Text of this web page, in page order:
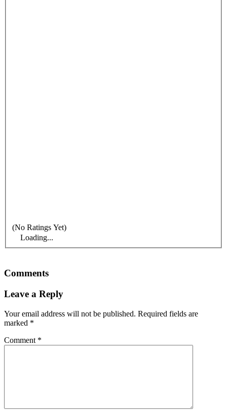
(No Ratings Yet)
Loading...
Comments
Leave a Reply
Your email address will not be published. Required fields are
marked *
Comment *